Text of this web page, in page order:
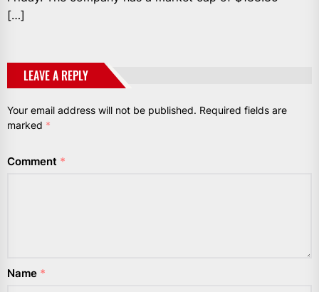
[…]
LEAVE A REPLY
Your email address will not be published. Required fields are
marked *
Comment *
Name *